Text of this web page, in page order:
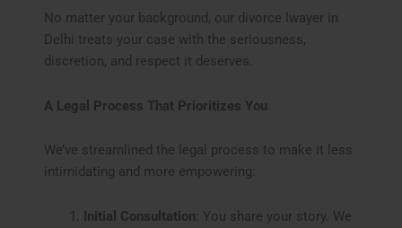
No matter your background, our divorce lwayer in
Delhi treats your case with the seriousness,
discretion, and respect it deserves.
A Legal Process That Prioritizes You
We’ve streamlined the legal process to make it less
intimidating and more empowering:
Initial Consultation : You share your story. We